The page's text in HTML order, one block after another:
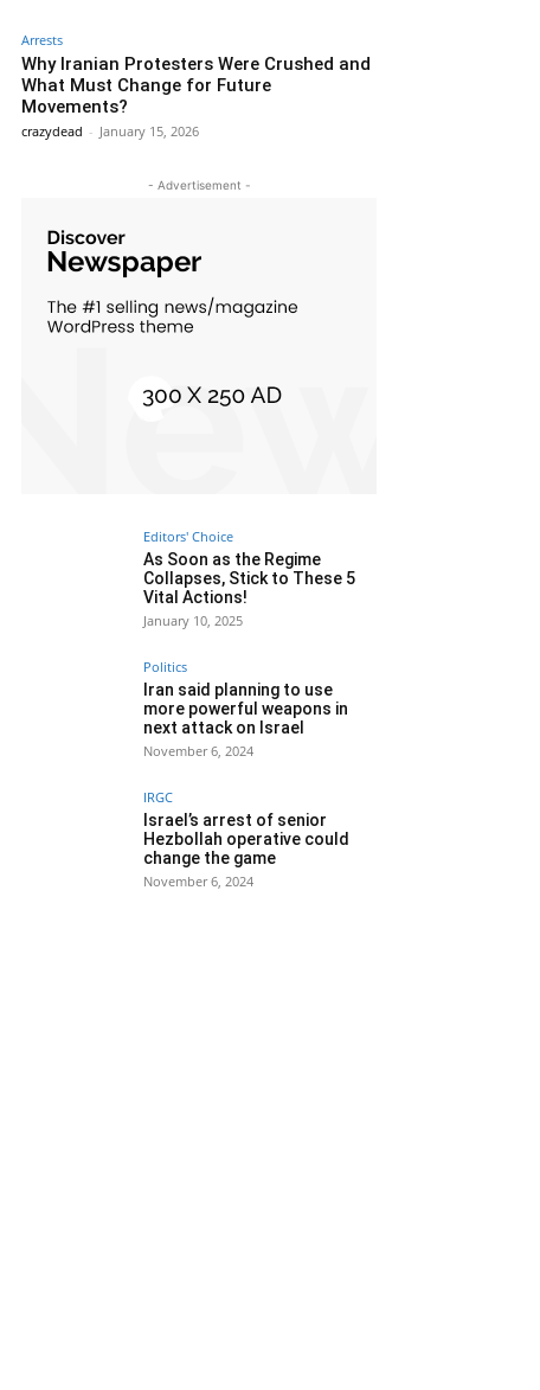
Arrests
Why Iranian Protesters Were Crushed and
What Must Change for Future
Movements?
crazydead - January 15, 2026
- Advertisement -
Editors' Choice
As Soon as the Regime
Collapses, Stick to These 5
Vital Actions!
January 10, 2025
Politics
Iran said planning to use
more powerful weapons in
next attack on Israel
November 6, 2024
IRGC
Israel’s arrest of senior
Hezbollah operative could
change the game
November 6, 2024